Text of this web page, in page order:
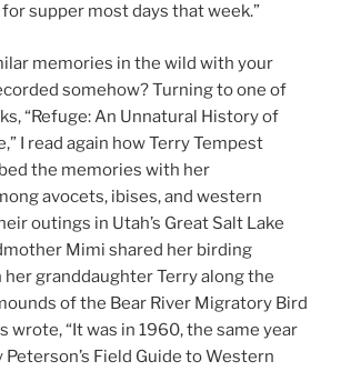
supper most days that week.”
memories in the wild with your
somehow? Turning to one of
“Refuge: An Unnatural History of
I read again how Terry Tempest
the memories with her
avocets, ibises, and western
outings in Utah’s Great Salt Lake
Mimi shared her birding
granddaughter Terry along the
of the Bear River Migratory Bird
wrote, “It was in 1960, the same year
Peterson’s Field Guide to Western